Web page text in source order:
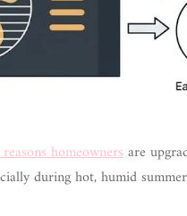
homeownersare
during hot, humid